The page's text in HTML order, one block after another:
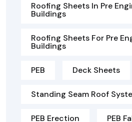
Roofing Sheets In Pre
Buildings
Roofing Sheets For Pre
Buildings
PEB Deck Sheets
Standing Seam Roof
PEB Erection PEB